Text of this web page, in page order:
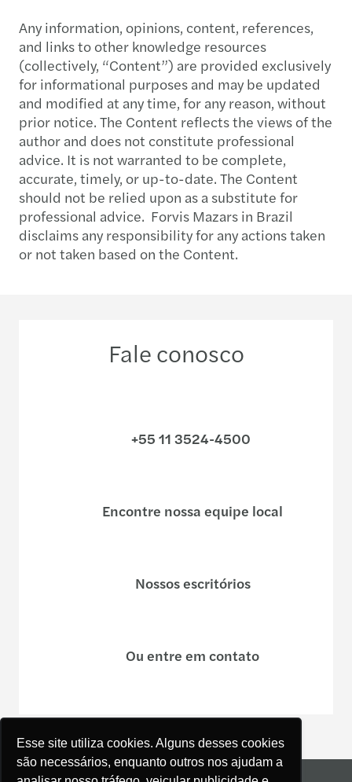
Esse site utiliza cookies. Alguns desses cookies
são necessários, enquanto outros nos ajudam a
Any information, opinions, content, references,
and links to other knowledge resources
(collectively, “Content”) are provided exclusively
for informational purposes and may be updated
and modified at any time, for any reason, without
prior notice. The Content reflects the views of the
author and does not constitute professional
advice. It is not warranted to be complete,
accurate, timely, or up-to-date. The Content
should not be relied upon as a substitute for
professional advice. Forvis Mazars in Brazil
disclaims any responsibility for any actions taken
or not taken based on the Content.
Fale conosco
+55 11 3524-4500
Encontre nossa equipe local
Nossos escritórios
Ou entre em contato
Mapa do site